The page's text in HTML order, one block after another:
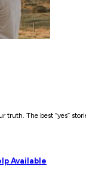
The best “yes”
Available